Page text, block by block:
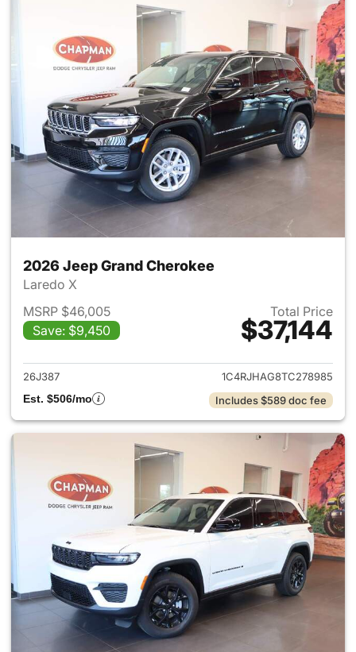
2026 Jeep Grand Cherokee
Laredo X
MSRP $46,005
Save: $9,450
Total Price
$37,144
View details for 2026 Jeep
26J387
1C4RJHAG8TC278985
Est. $506/mo
Includes $589 doc fee